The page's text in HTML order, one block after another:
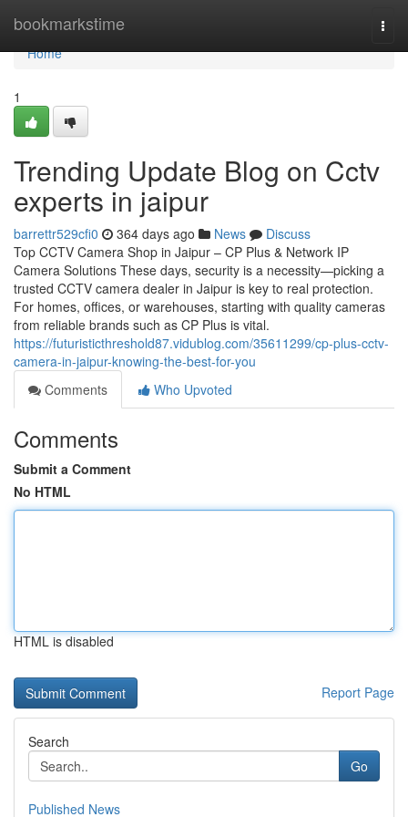
bookmarkstime
Home
Home
1
Trending Update Blog on Cctv
experts in jaipur
barrettr529cfi0 364 days ago News
Discuss
Top CCTV Camera Shop in Jaipur – CP Plus & Network IP
Camera Solutions These days, security is a necessity—picking a
trusted CCTV camera dealer in Jaipur is key to real protection.
For homes, offices, or warehouses, starting with quality cameras
from reliable brands such as CP Plus is vital.
https://futuristicthreshold87.vidublog.com/35611299/cp-plus-cctv-
camera-in-jaipur-knowing-the-best-for-you
Comments
Who Upvoted
Comments
Submit a Comment
No HTML
HTML is disabled
Report Page
Search
Go
Published News